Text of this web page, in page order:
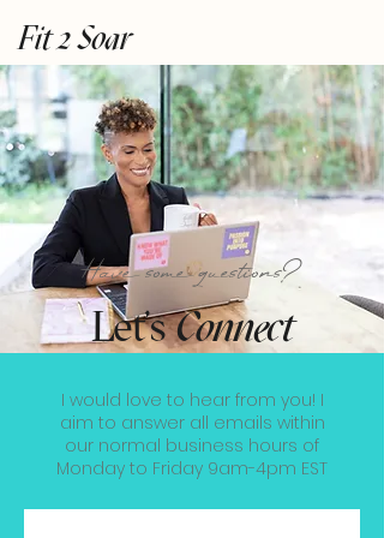
Fit 2 Soar
Have some questions?
Let'sConnect
I would love to hear from you! I
aim to answer all emails within
our normal business hours of
Monday to Friday 9am-4pm EST